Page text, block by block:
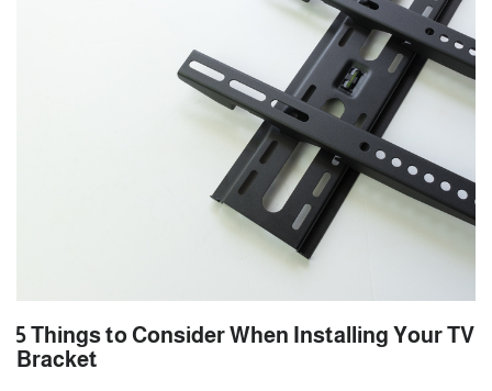
5 Things to Consider When Installing Your TV
Bracket